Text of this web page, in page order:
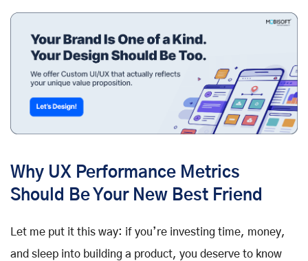
Why UX Performance Metrics
Should Be Your New Best Friend
Let me put it this way: if you’re investing time, money,
and sleep into building a product, you deserve to know